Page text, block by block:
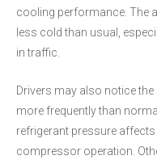
cooling performance. The
less cold than usual,
in traffic.
Drivers may also notice
more frequently than
refrigerant pressure
compressor operation.